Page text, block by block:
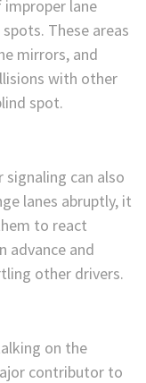
lane
These areas
mirrors, and
with other
spot.
can also
lanes abruptly, it
to react
advance and
other drivers.
on the
contributor to